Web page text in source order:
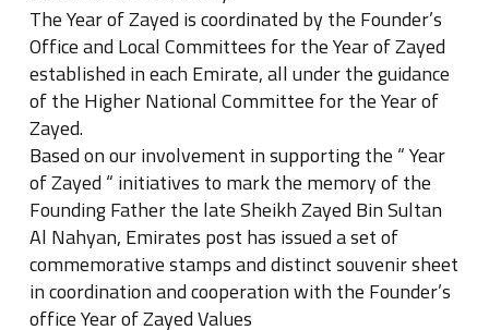
The Year of Zayed is coordinated by the Founder’s
Office and Local Committees for the Year of Zayed
established in each Emirate, all under the guidance
of the Higher National Committee for the Year of
Zayed.
Based on our involvement in supporting the “ Year
of Zayed “ initiatives to mark the memory of the
Founding Father the late Sheikh Zayed Bin Sultan
Al Nahyan, Emirates post has issued a set of
commemorative stamps and distinct souvenir sheet
in coordination and cooperation with the Founder’s
office Year of Zayed Values